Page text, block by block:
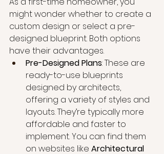
might wonder whether to create a
custom design or select a pre-
designed blueprint. Both options
have their advantages.
Pre-Designed Plans: These are
ready-to-use blueprints
designed by architects,
offering a variety of styles and
layouts. They’re typically more
affordable and faster to
implement. You can find them
on websites like Architectural